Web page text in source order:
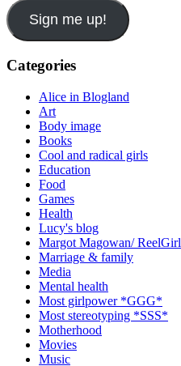
Sign me up!
Categories
Alice in Blogland
Art
Body image
Books
Cool and radical girls
Education
Food
Games
Health
Lucy's blog
Margot Magowan/ ReelGirl
Marriage & family
Media
Mental health
Most girlpower *GGG*
Most stereotyping *SSS*
Motherhood
Movies
Music